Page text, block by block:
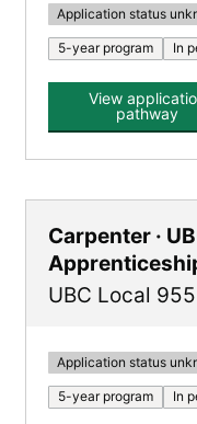
Application status
5-year program In
View
pathway
Carpenter ·
UBC Local 955
Application status
5-year program In